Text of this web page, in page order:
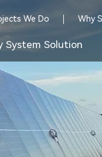
We Do Why
System Solution